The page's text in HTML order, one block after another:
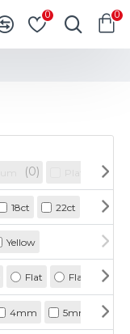
0 0
0 Platinum
18ct 22ct 925
Yellow
Flat Flat Court
4mm 5mm